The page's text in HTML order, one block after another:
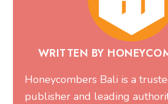
WRITTEN BY
Honeycombers Bali is a
publisher and leading